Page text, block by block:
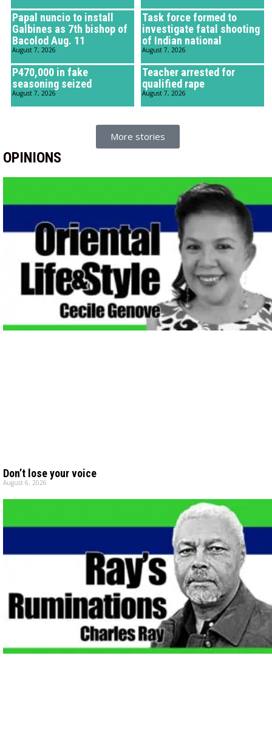
Papal nuncio to install
Galbines as 7th bishop of
Bacolod Aug. 11
August 7, 2026
Task force formed to
investigate fatal shooting
of Indian national
August 7, 2026
P470,000 in fake
seasoning seized
August 7, 2026
Teacher arrested for
qualified rape
August 7, 2026
More stories
OPINIONS
Don’t lose your voice
August 6, 2026